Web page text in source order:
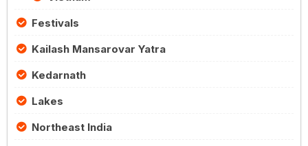
Festivals
Kailash Mansarovar Yatra
Kedarnath
Lakes
Northeast India